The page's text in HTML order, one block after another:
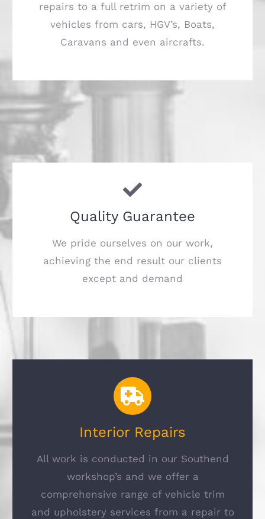
repairs to a full retrim on a variety of
vehicles from cars, HGV’s, Boats,
Caravans and even aircrafts.
Quality Guarantee
We pride ourselves on our work,
achieving the end result our clients
except and demand
Interior Repairs
All work is conducted in our Southend
workshop’s and we offer a
comprehensive range of vehicle trim
and upholstery services from a repair to